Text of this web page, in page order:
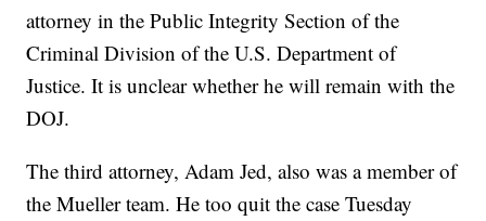
attorney in the Public Integrity Section of the
Criminal Division of the U.S. Department of
Justice. It is unclear whether he will remain with the
DOJ.
The third attorney, Adam Jed, also was a member of
the Mueller team. He too quit the case Tuesday